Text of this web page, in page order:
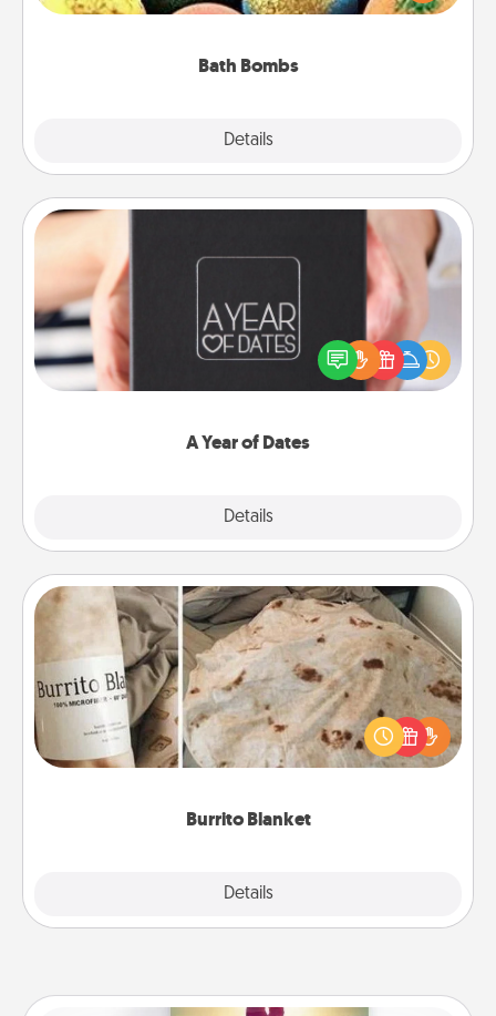
Bath Bombs
Details
moisturizer that leaves the skin feeling soft and
A Year of Dates
Details
A box of dates is the perfect romantic Christmas
gift, wedding anniversary present, or just because
you want to show them how much you want to
Burrito Blanket
Details
Burrito Blanket
A Burrito Blanket makes the perfect gift for the
foodie who loves to cozy up.